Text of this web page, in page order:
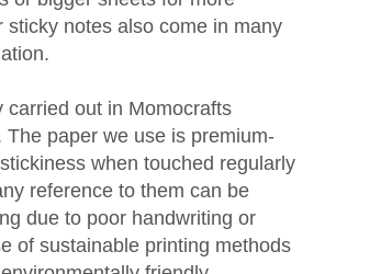
notes also come in many
carried out in Momocrafts
paper we use is premium-
when touched regularly
reference to them can be
due to poor handwriting or
of sustainable printing methods